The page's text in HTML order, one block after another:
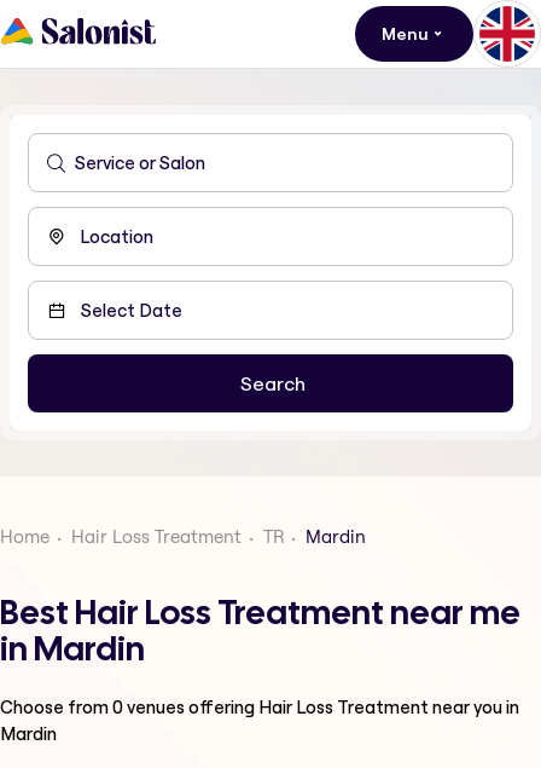
Menu
Home Hair Loss Treatment TR Mardin
Best Hair Loss Treatment near me
in Mardin
Choose from0venues offering Hair Loss Treatment near you in
Mardin